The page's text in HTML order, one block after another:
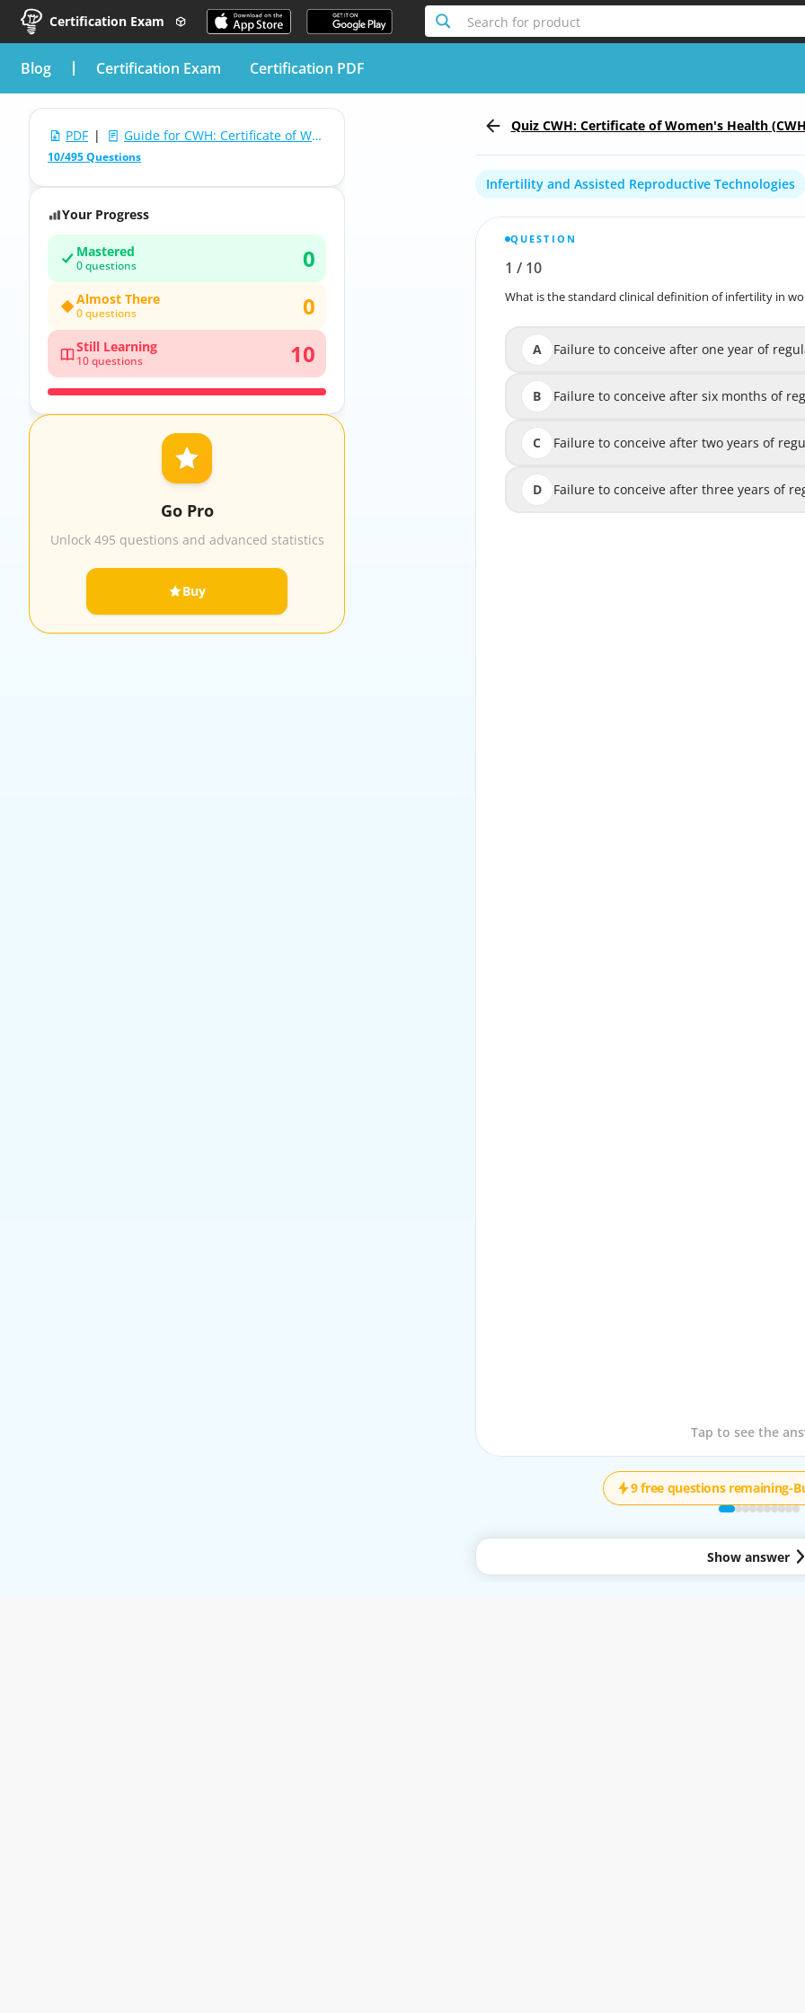
Certification Exam Search for product
blog Certification Exam Certification PDF
PDF | Guide for CWH: Certificate of Women's Health (CWH) Written Examination
10/495 Questions
Your Progress
Mastered
0 questions 0
Almost There
0 questions 0
Still Learning
10 questions 10
Go Pro
Unlock 495 questions and advanced statistics
Buy
Quiz CWH: Certificate of Women's Health
Infertility and Assisted Reproductive Technologies
QUESTION
1 / 10
What is the standard clinical definition of infertility in
A Failure to conceive after one year of
B Failure to conceive after six months of
C Failure to conceive after two years of
D Failure to conceive after three years of
Tap to see the
Report the incorrect Question
What is the standard clinical definition of
Failure to conceive after one year of
Failure to conceive after six months of
Failure to conceive after two years of
Failure to conceive after three years of
Tap to see the
9 free questions remaining-
Show answer